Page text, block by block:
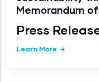
Memorandum
Press
Learn More